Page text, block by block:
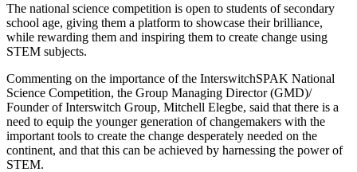
The national science competition is open to students of secondary
school age, giving them a platform to showcase their brilliance,
while rewarding them and inspiring them to create change using
STEM subjects.
Commenting on the importance of the InterswitchSPAK National
Science Competition, the Group Managing Director (GMD)/
Founder of Interswitch Group, Mitchell Elegbe, said that there is a
need to equip the younger generation of changemakers with the
important tools to create the change desperately needed on the
continent, and that this can be achieved by harnessing the power of
STEM.